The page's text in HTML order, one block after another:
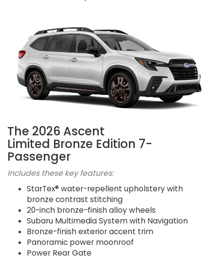
The 2026 Ascent
Limited Bronze Edition 7-
Passenger
Includes these key features:
StarTex® water-repellent upholstery with
bronze contrast stitching
20-inch bronze-finish alloy wheels
Subaru Multimedia System with Navigation
Bronze-finish exterior accent trim
Panoramic power moonroof
Power Rear Gate